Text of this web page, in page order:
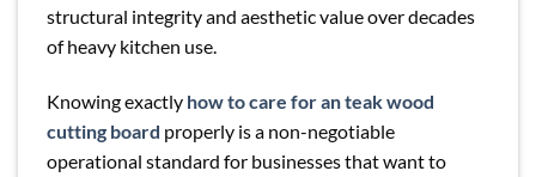
structural integrity and aesthetic value over decades
of heavy kitchen use.
Knowing exactly how to care for an teak wood
cutting board properly is a non-negotiable
operational standard for businesses that want to